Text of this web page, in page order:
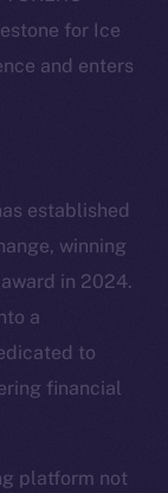
for Ice
and enters
established
winning
in 2024.
a
to
financial
platform not
on-